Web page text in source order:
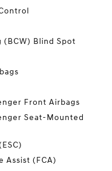
(BCW) Blind Spot
Front Airbags
Seat-Mounted
Assist (FCA)